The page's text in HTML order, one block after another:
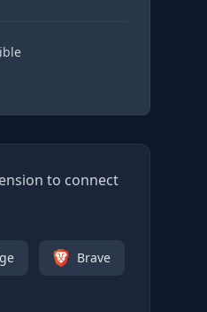
to connect
Brave